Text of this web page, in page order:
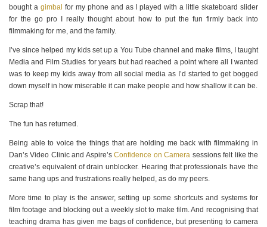
bought a gimbal for my phone and as I played with a little skateboard slider
for the go pro I really thought about how to put the fun firmly back into
filmmaking for me, and the family.
I’ve since helped my kids set up a You Tube channel and make films, I taught
Media and Film Studies for years but had reached a point where all I wanted
was to keep my kids away from all social media as I’d started to get bogged
down myself in how miserable it can make people and how shallow it can be.
Scrap that!
The fun has returned.
Being able to voice the things that are holding me back with filmmaking in
Dan’s Video Clinic and Aspire’sConfidence on Camera sessions felt like the
creative’s equivalent of drain unblocker. Hearing that professionals have the
same hang ups and frustrations really helped, as do my peers.
More time to play is the answer, setting up some shortcuts and systems for
film footage and blocking out a weekly slot to make film. And recognising that
teaching drama has given me bags of confidence, but presenting to camera